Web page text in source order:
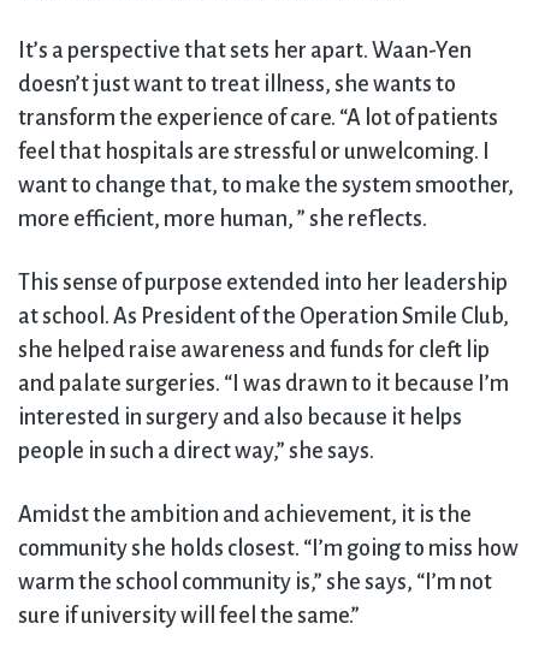
It’s a perspective that sets her apart. Waan-Yen
doesn’t just want to treat illness, she wants to
transform the experience of care. “A lot of patients
feel that hospitals are stressful or unwelcoming. I
want to change that, to make the system smoother,
more efficient, more human, ” she reflects.
This sense of purpose extended into her leadership
at school. As President of the Operation Smile Club,
she helped raise awareness and funds for cleft lip
and palate surgeries. “I was drawn to it because I’m
interested in surgery and also because it helps
people in such a direct way,” she says.
Amidst the ambition and achievement, it is the
community she holds closest. “I’m going to miss how
warm the school community is,” she says, “I’m not
sure if university will feel the same.”